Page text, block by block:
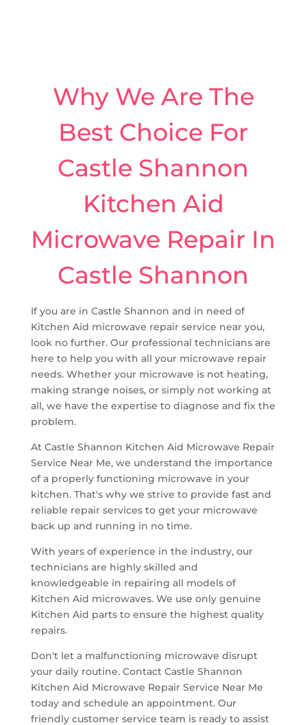
Why We Are The
Best Choice For
Castle Shannon
Kitchen Aid
Microwave Repair In
Castle Shannon
If you are in Castle Shannon and in need of
Kitchen Aid microwave repair service near you,
look no further. Our professional technicians are
here to help you with all your microwave repair
needs. Whether your microwave is not heating,
making strange noises, or simply not working at
all, we have the expertise to diagnose and fix the
problem.
At Castle Shannon Kitchen Aid Microwave Repair
Service Near Me, we understand the importance
of a properly functioning microwave in your
kitchen. That's why we strive to provide fast and
reliable repair services to get your microwave
back up and running in no time.
With years of experience in the industry, our
technicians are highly skilled and
knowledgeable in repairing all models of
Kitchen Aid microwaves. We use only genuine
Kitchen Aid parts to ensure the highest quality
repairs.
Don't let a malfunctioning microwave disrupt
your daily routine. Contact Castle Shannon
Kitchen Aid Microwave Repair Service Near Me
today and schedule an appointment. Our
friendly customer service team is ready to assist